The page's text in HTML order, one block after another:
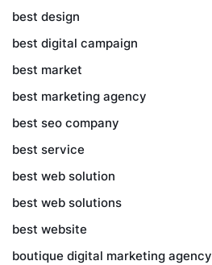
best design
best digital campaign
best market
best marketing agency
best seo company
best service
best web solution
best web solutions
best website
boutique digital marketing agency